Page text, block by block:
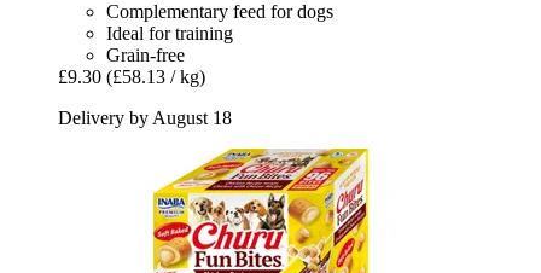
Complementary feed for dogs
Ideal for training
Grain-free
£9.30 (£58.13 / kg)
Delivery by August 18